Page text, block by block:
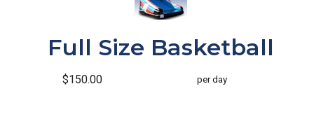
Full Size Basketball
$150.00 per day